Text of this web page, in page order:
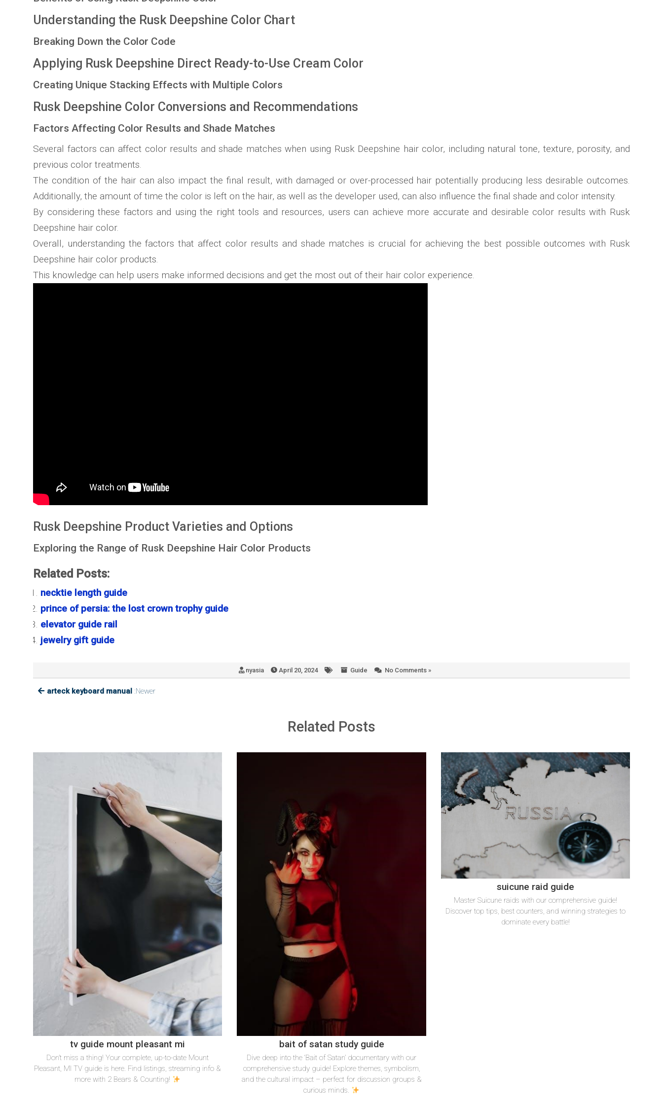
Understanding the Rusk Deepshine Color Chart
Breaking Down the Color Code
Applying Rusk Deepshine Direct Ready-to-Use Cream Color
Creating Unique Stacking Effects with Multiple Colors
Rusk Deepshine Color Conversions and Recommendations
Factors Affecting Color Results and Shade Matches
Several factors can affect color results and shade matches when using Rusk Deepshine hair color, including natural tone, texture, porosity, and
previous color treatments.
The condition of the hair can also impact the final result, with damaged or over-processed hair potentially producing less desirable outcomes.
Additionally, the amount of time the color is left on the hair, as well as the developer used, can also influence the final shade and color intensity.
By considering these factors and using the right tools and resources, users can achieve more accurate and desirable color results with Rusk
Deepshine hair color.
Overall, understanding the factors that affect color results and shade matches is crucial for achieving the best possible outcomes with Rusk
Deepshine hair color products.
This knowledge can help users make informed decisions and get the most out of their hair color experience.
Rusk Deepshine Product Varieties and Options
Exploring the Range of Rusk Deepshine Hair Color Products
Related Posts:
necktie length guide
prince of persia: the lost crown trophy guide
elevator guide rail
jewelry gift guide
nyasia April 20, 2024 Guide No Comments »
arteck keyboard manual :Newer
Related Posts
tv guide mount pleasant mi
Don’t miss a thing! Your complete, up-to-date Mount
Pleasant, MI TV guide is here. Find listings, streaming info &
more with 2 Bears & Counting!
bait of satan study guide
Dive deep into the ‘Bait of Satan’ documentary with our
comprehensive study guide! Explore themes, symbolism,
and the cultural impact – perfect for discussion groups &
curious minds.
suicune raid guide
Master Suicune raids with our comprehensive guide!
Discover top tips, best counters, and winning strategies to
dominate every battle!